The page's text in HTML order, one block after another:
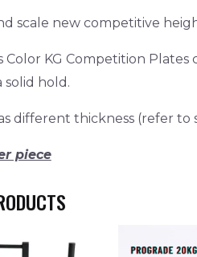
scale new competitive
Color KG Competition
solid hold.
different thickness (refer to
piece